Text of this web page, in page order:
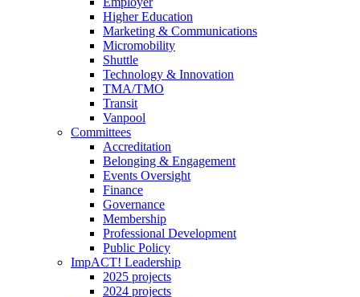
Higher Education
Marketing & Communications
Micromobility
Shuttle
Technology & Innovation
TMA/TMO
Transit
Vanpool
Committees
Accreditation
Belonging & Engagement
Events Oversight
Finance
Governance
Membership
Professional Development
Public Policy
ImpACT! Leadership
2025 projects
2024 projects